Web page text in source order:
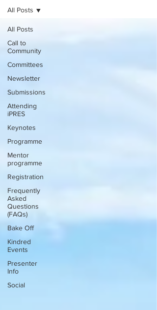
All Posts
Call to
Community
Committees
Newsletter
Submissions
Attending
iPRES
Keynotes
Programme
Mentor
programme
Registration
Frequently
Asked
Questions
(FAQs)
Bake Off
Kindred
Events
Presenter
Info
Social
All Posts